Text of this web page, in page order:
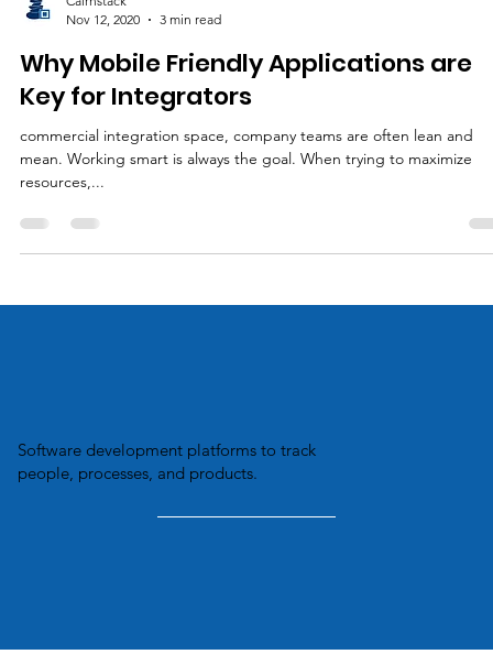
Cairnstack
Nov 12, 2020
3 min read
Why Mobile Friendly Applications are
Key for Integrators
commercial integration space, company teams are often lean and
resources,...